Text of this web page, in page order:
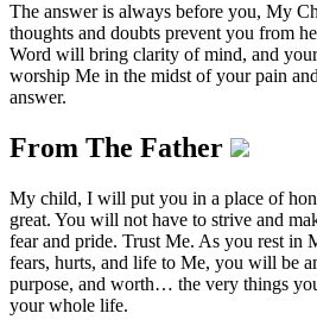
The answer is always before you, My
thoughts and doubts prevent you from
Word will bring clarity of mind, and
worship Me in the midst of your pain
answer.
From The Father
My child, I will put you in a place of
great. You will not have to strive and
fear and pride. Trust Me. As you rest in
fears, hurts, and life to Me, you will be
purpose, and worth… the very things
your whole life.